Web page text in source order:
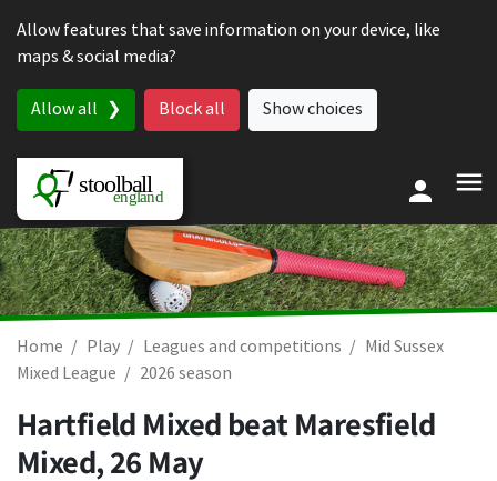
Allow features that save information on your device, like
maps & social media?
Allow all Block all Show choices
Home Play Leagues and competitions
Mid Sussex
Mixed League
2026 season
Hartfield Mixed beat Maresfield
Mixed,26 May